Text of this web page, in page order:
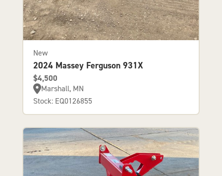
New
2024 Massey Ferguson 931X
$4,500
Marshall, MN
Stock: EQ0126855